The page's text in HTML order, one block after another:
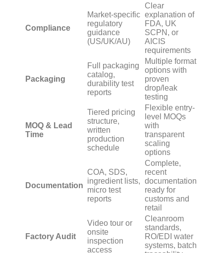
Compliance
Market-specific
regulatory
guidance
(US/UK/AU)
Clear
explanation of
FDA, UK
SCPN, or
AICIS
requirements
Packaging
Full packaging
catalog,
durability test
reports
Multiple format
options with
proven
drop/leak
testing
MOQ & Lead
Time
Tiered pricing
structure,
written
production
schedule
Flexible entry-
level MOQs
with
transparent
scaling
options
Documentation
COA, SDS,
ingredient lists,
micro test
reports
Complete,
recent
documentation
ready for
customs and
retail
Factory Audit
Video tour or
onsite
inspection
access
Cleanroom
standards,
RO/EDI water
systems, batch